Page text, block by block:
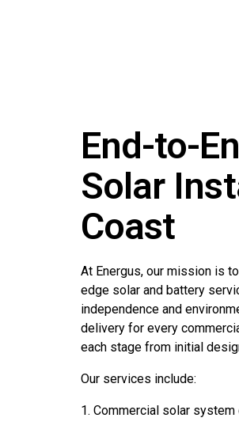
End-to-
Solar
Coast
At Energus, our mission is
edge solar and battery
independence and
delivery for every
each stage from initial
Our services include:
1. Commercial solar